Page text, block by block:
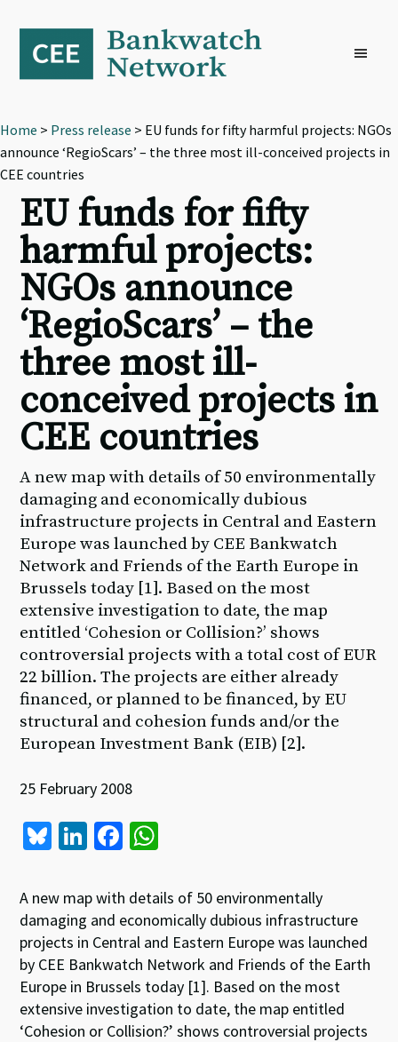
primary
navigation
content
footer
Home > Press release > EU funds for fifty harmful projects: NGOs
announce ‘RegioScars’ – the three most ill-conceived projects in
CEE countries
EU funds for fifty
harmful projects:
NGOs announce
‘RegioScars’ – the
three most ill-
conceived projects in
CEE countries
A new map with details of 50 environmentally
damaging and economically dubious
infrastructure projects in Central and Eastern
Europe was launched by CEE Bankwatch
Network and Friends of the Earth Europe in
Brussels today [1]. Based on the most
extensive investigation to date, the map
entitled ‘Cohesion or Collision?’ shows
controversial projects with a total cost of EUR
22 billion. The projects are either already
financed, or planned to be financed, by EU
structural and cohesion funds and/or the
European Investment Bank (EIB) [2].
25 February 2008
Bl
es
ky
Li
ke
dI
n
Fa
b
o
o
k
at
sA
p
p
A new map with details of 50 environmentally
damaging and economically dubious infrastructure
projects in Central and Eastern Europe was launched
by CEE Bankwatch Network and Friends of the Earth
Europe in Brussels today [1]. Based on the most
extensive investigation to date, the map entitled
‘Cohesion or Collision?’ shows controversial projects